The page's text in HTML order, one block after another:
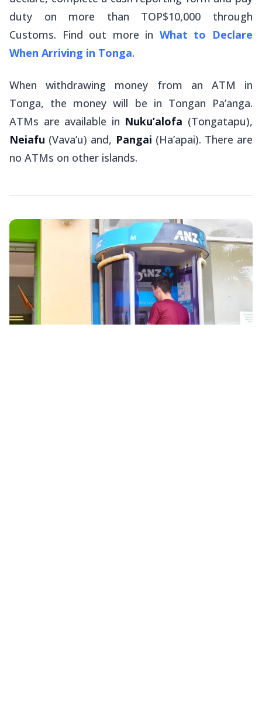
duty on more than TOP$10,000 through
Customs. Find out more in What to Declare
When Arriving in Tonga.
When withdrawing money from an ATM in
Tonga, the money will be in Tongan Pa’anga.
ATMs are available in Nuku’alofa (Tongatapu),
Neiafu (Vava’u) and, Pangai (Ha’apai). There are
no ATMs on other islands.